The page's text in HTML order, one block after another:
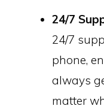
24/7
24/7
phone,
always
matter